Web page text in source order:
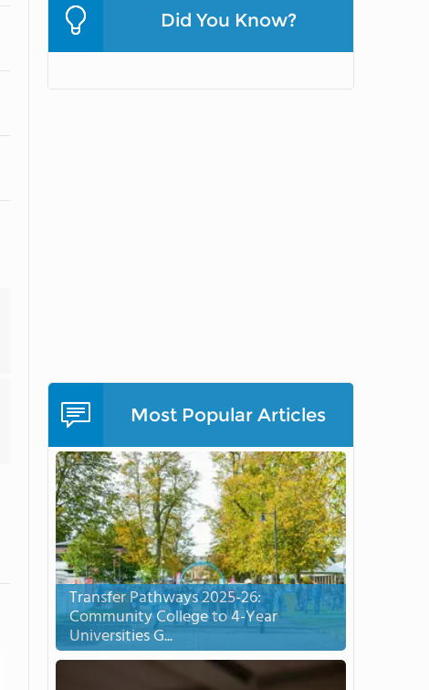
Did You Know?
Most Popular Articles
Transfer Pathways 2025-26:
Community College to 4-Year
Universities G...